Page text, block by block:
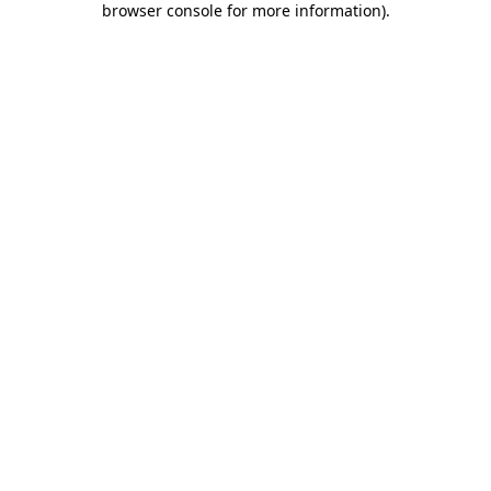
browser console for more information).